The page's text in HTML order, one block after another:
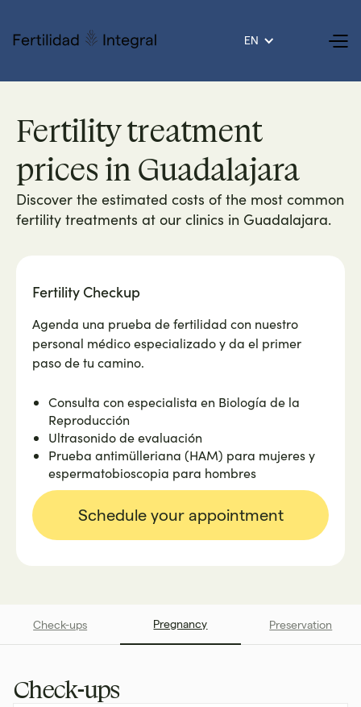
EN
Fertility treatment
prices in Guadalajara
Discover the estimated costs of the most common
fertility treatments at our clinics in Guadalajara.
Fertility Checkup
Agenda una prueba de fertilidad con nuestro
personal médico especializado y da el primer
paso de tu camino.
Consulta con especialista en Biología de la
Reproducción
Ultrasonido de evaluación
Prueba antimülleriana (HAM) para mujeres y
espermatobioscopia para hombres
Schedule your appointment
Check-ups Pregnancy Preservation
Check-ups